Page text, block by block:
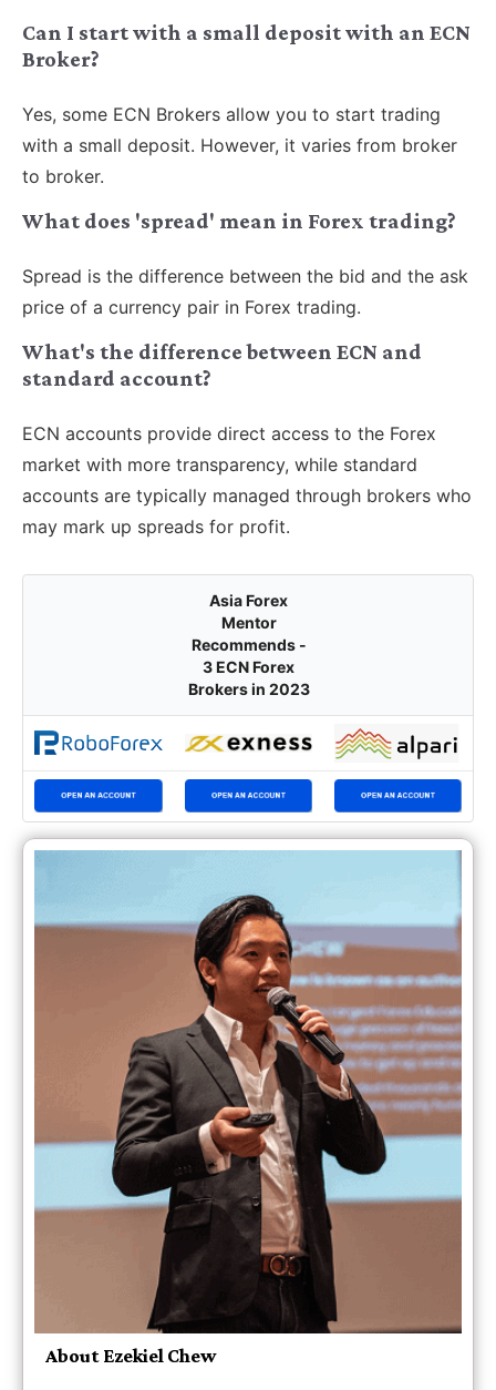
Can I start with a small deposit with an ECN
Broker?
Yes, some ECN Brokers allow you to start trading
with a small deposit. However, it varies from broker
to broker.
What does 'spread' mean in Forex trading?
Spread is the difference between the bid and the ask
price of a currency pair in Forex trading.
What's the difference between ECN and
standard account?
ECN accounts provide direct access to the Forex
market with more transparency, while standard
accounts are typically managed through brokers who
may mark up spreads for profit.
Asia Forex
Mentor
Recommends -
3 ECN Forex
Brokers in 2023
About Ezekiel Chew